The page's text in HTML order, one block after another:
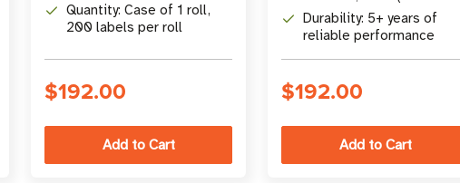
Quantity: Case of 1 roll,
200 labels per roll
$192.00
thickness
Durability: 5+ years of
reliable performance
$192.00